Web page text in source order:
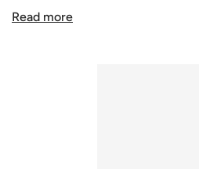
approach to design and style.
Read more